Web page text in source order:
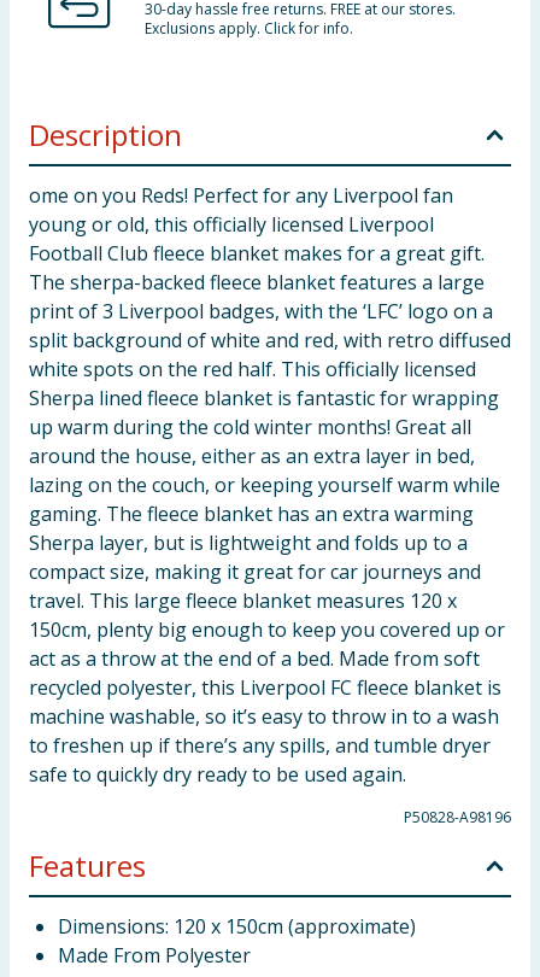
30-day hassle free returns. FREE at our stores.
Exclusions apply. Click for info.
Description
ome on you Reds! Perfect for any Liverpool fan
young or old, this officially licensed Liverpool
Football Club fleece blanket makes for a great gift.
The sherpa-backed fleece blanket features a large
print of 3 Liverpool badges, with the ‘LFC’ logo on a
split background of white and red, with retro diffused
white spots on the red half. This officially licensed
Sherpa lined fleece blanket is fantastic for wrapping
up warm during the cold winter months! Great all
around the house, either as an extra layer in bed,
lazing on the couch, or keeping yourself warm while
gaming. The fleece blanket has an extra warming
Sherpa layer, but is lightweight and folds up to a
compact size, making it great for car journeys and
travel. This large fleece blanket measures 120 x
150cm, plenty big enough to keep you covered up or
act as a throw at the end of a bed. Made from soft
recycled polyester, this Liverpool FC fleece blanket is
machine washable, so it’s easy to throw in to a wash
to freshen up if there’s any spills, and tumble dryer
safe to quickly dry ready to be used again.
P50828-A98196
Features
Dimensions: 120 x 150cm (approximate)
Made From Polyester